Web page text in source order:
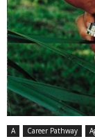
A Career Pathway